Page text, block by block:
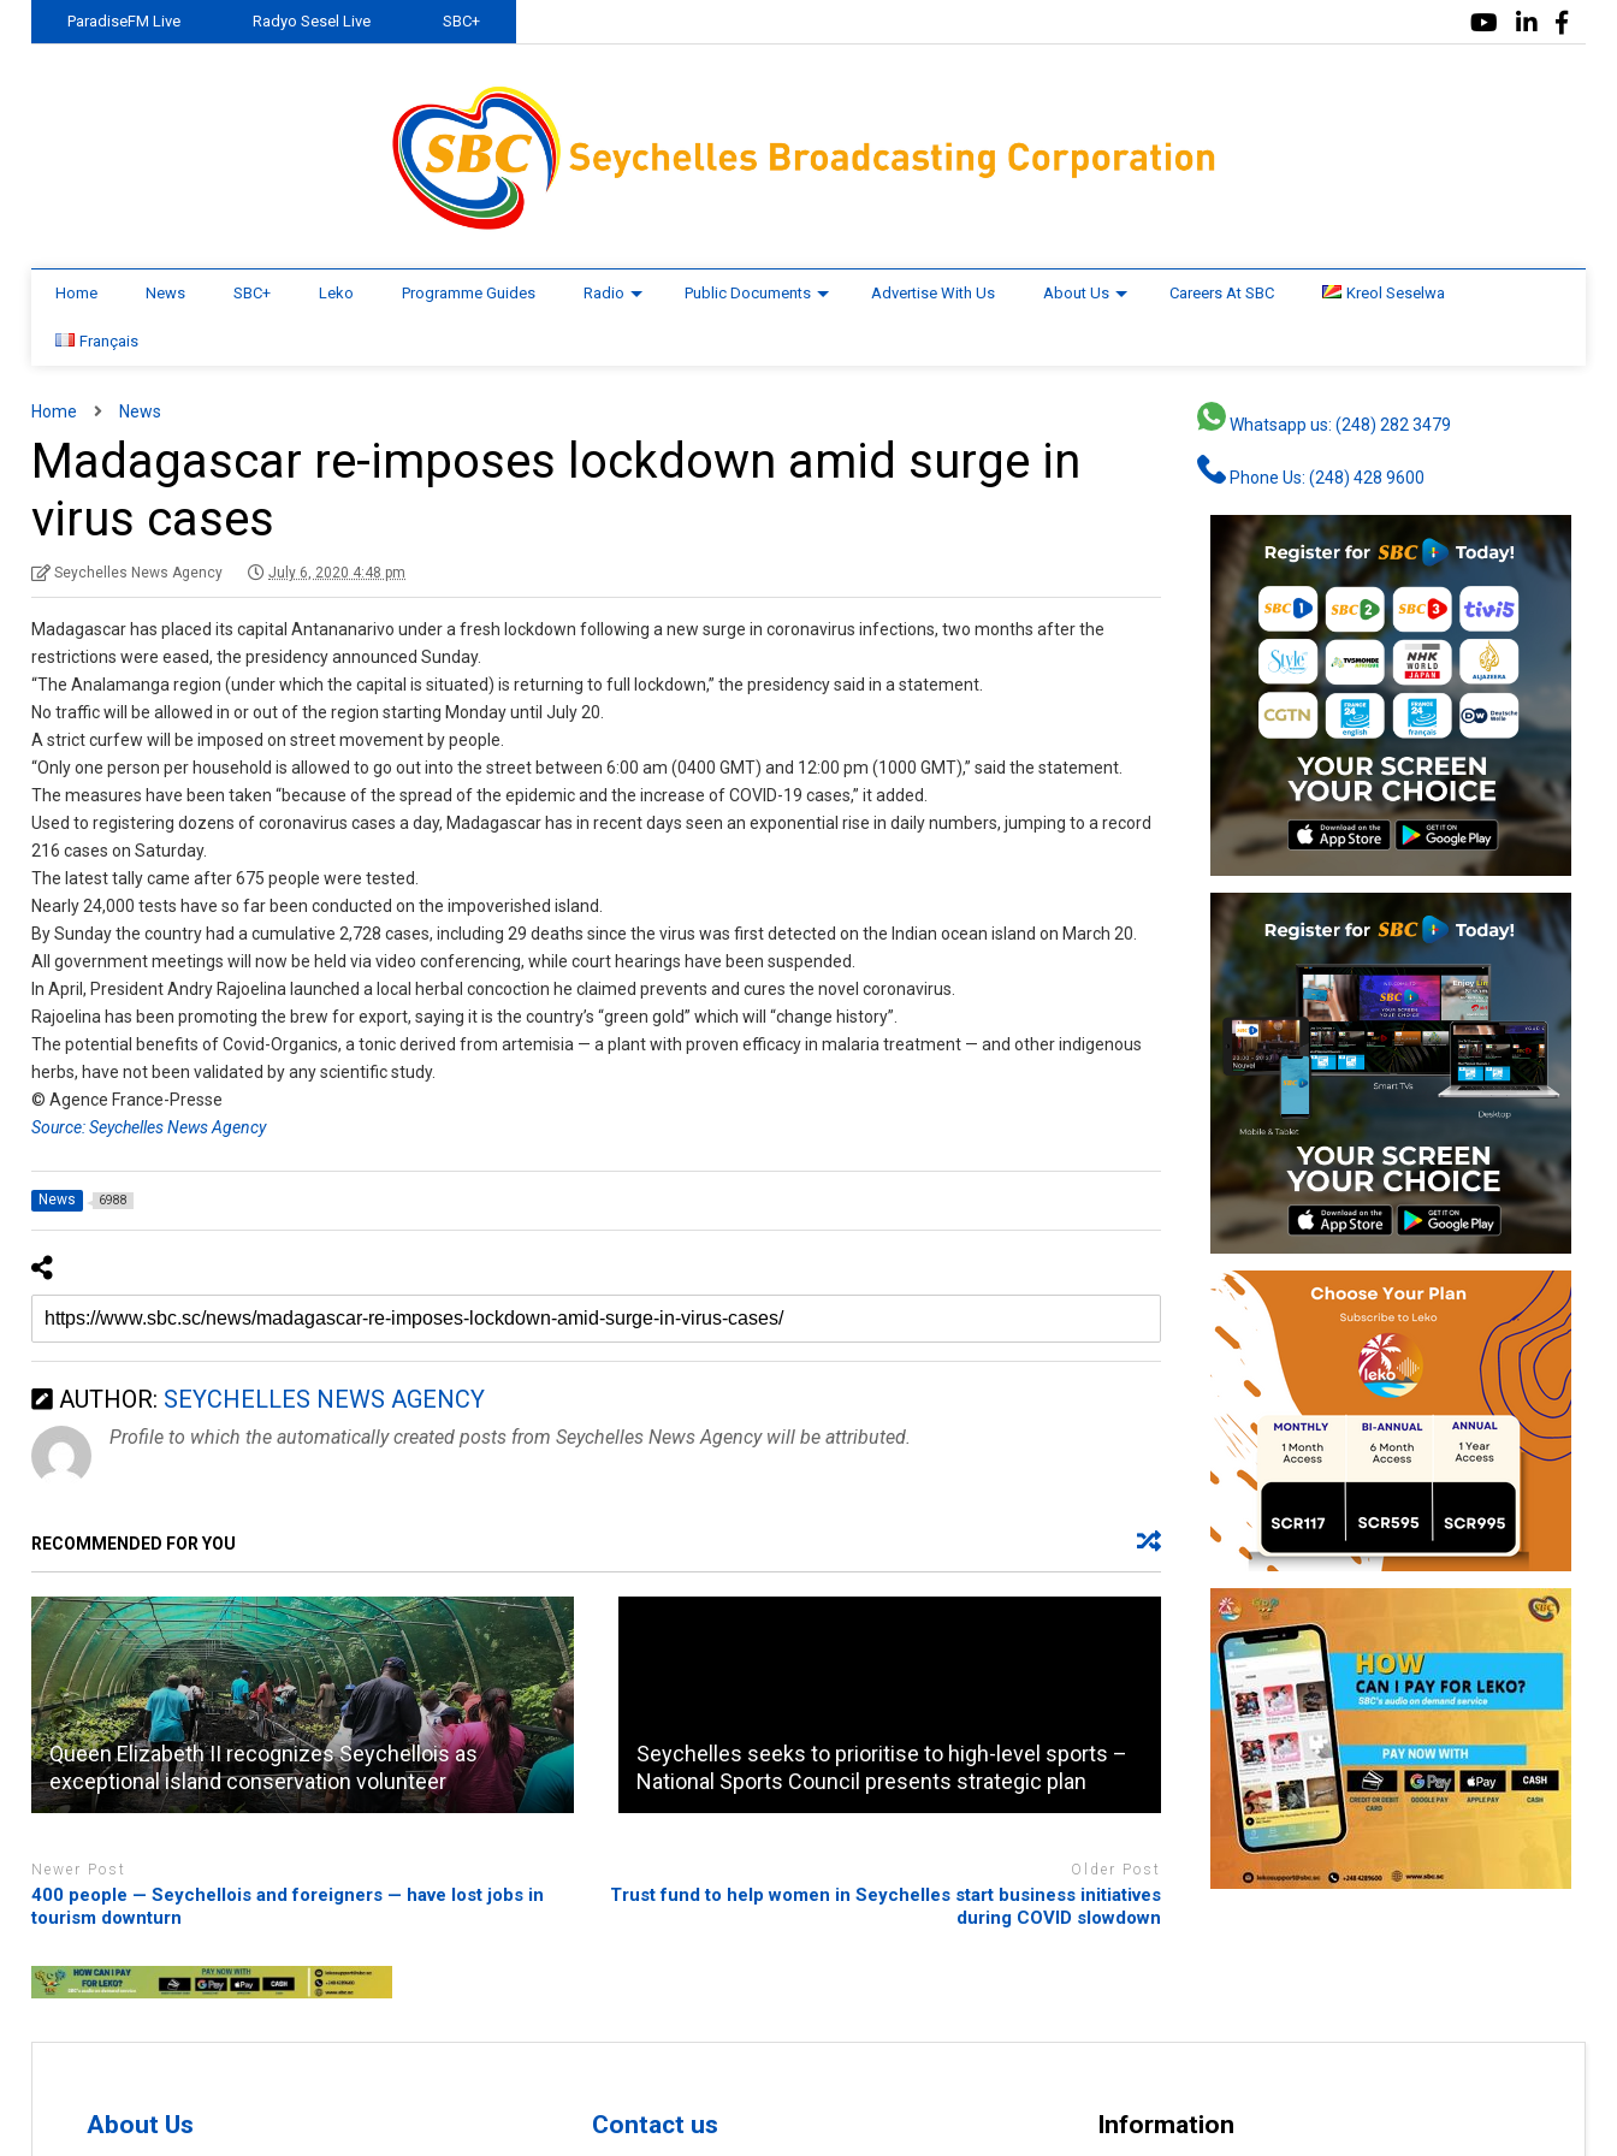
ParadiseFM Live Radyo Sesel Live SBC+
Home News SBC+ Leko Programme Guides Radio Public Documents Advertise With Us About Us Careers At SBC Kreol Seselwa
Français
Home News
Madagascar re-imposes lockdown amid surge in
virus cases
Seychelles News Agency July 6, 2020 4:48 pm
Madagascar has placed its capital Antananarivo under a fresh lockdown following a new surge in coronavirus infections, two months after the
restrictions were eased, the presidency announced Sunday.
“The Analamanga region (under which the capital is situated) is returning to full lockdown,” the presidency said in a statement.
No traffic will be allowed in or out of the region starting Monday until July 20.
A strict curfew will be imposed on street movement by people.
“Only one person per household is allowed to go out into the street between 6:00 am (0400 GMT) and 12:00 pm (1000 GMT),” said the statement.
The measures have been taken “because of the spread of the epidemic and the increase of COVID-19 cases,” it added.
Used to registering dozens of coronavirus cases a day, Madagascar has in recent days seen an exponential rise in daily numbers, jumping to a record
216 cases on Saturday.
The latest tally came after 675 people were tested.
Nearly 24,000 tests have so far been conducted on the impoverished island.
By Sunday the country had a cumulative 2,728 cases, including 29 deaths since the virus was first detected on the Indian ocean island on March 20.
All government meetings will now be held via video conferencing, while court hearings have been suspended.
In April, President Andry Rajoelina launched a local herbal concoction he claimed prevents and cures the novel coronavirus.
Rajoelina has been promoting the brew for export, saying it is the country’s “green gold” which will “change history”.
The potential benefits of Covid-Organics, a tonic derived from artemisia — a plant with proven efficacy in malaria treatment — and other indigenous
herbs, have not been validated by any scientific study.
© Agence France-Presse
Source: Seychelles News Agency
News 6988
AUTHOR: SEYCHELLES NEWS AGENCY
Profile to which the automatically created posts from Seychelles News Agency will be attributed.
RECOMMENDED FOR YOU
Queen Elizabeth II recognizes Seychellois as
exceptional island conservation volunteer
Seychelles seeks to prioritise to high-level sports –
National Sports Council presents strategic plan
Newer Post
400 people — Seychellois and foreigners — have lost jobs in
tourism downturn
Older Post
Trust fund to help women in Seychelles start business initiatives
during COVID slowdown
Whatsapp us: (248) 282 3479
Phone Us: (248) 428 9600
About Us Contact us Information